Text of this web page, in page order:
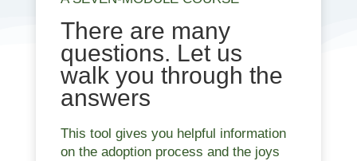
There are many
questions. Let us
walk you through the
answers
This tool gives you helpful information
on the adoption process and the joys